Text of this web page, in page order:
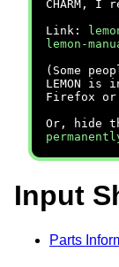
CHARM, I
Link:
lemon-
(Some
LEMON is
Firefox or
Or, hide
Input
Parts